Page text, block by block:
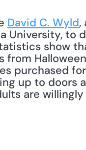
David C. Wyld,
to
show
purchased
up to doors
are